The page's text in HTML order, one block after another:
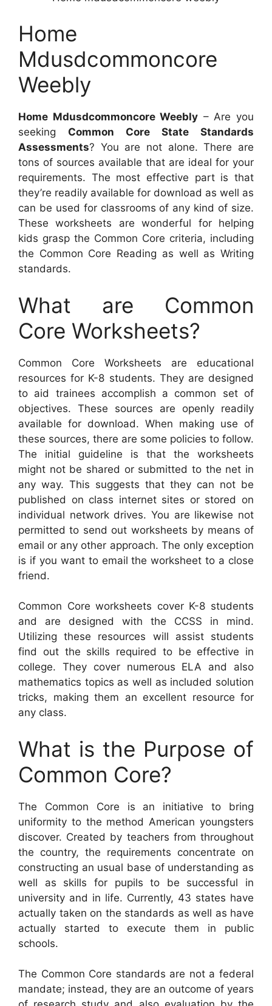
Home
Mdusdcommoncore
Weebly
Home Mdusdcommoncore Weebly – Are you
seeking Common Core State Standards
Assessments? You are not alone. There are
tons of sources available that are ideal for your
requirements. The most effective part is that
they’re readily available for download as well as
can be used for classrooms of any kind of size.
These worksheets are wonderful for helping
kids grasp the Common Core criteria, including
the Common Core Reading as well as Writing
standards.
What are Common
Core Worksheets?
Common Core Worksheets are educational
resources for K-8 students. They are designed
to aid trainees accomplish a common set of
objectives. These sources are openly readily
available for download. When making use of
these sources, there are some policies to follow.
The initial guideline is that the worksheets
might not be shared or submitted to the net in
any way. This suggests that they can not be
published on class internet sites or stored on
individual network drives. You are likewise not
permitted to send out worksheets by means of
email or any other approach. The only exception
is if you want to email the worksheet to a close
friend.
Common Core worksheets cover K-8 students
and are designed with the CCSS in mind.
Utilizing these resources will assist students
find out the skills required to be effective in
college. They cover numerous ELA and also
mathematics topics as well as included solution
tricks, making them an excellent resource for
any class.
What is the Purpose of
Common Core?
The Common Core is an initiative to bring
uniformity to the method American youngsters
discover. Created by teachers from throughout
the country, the requirements concentrate on
constructing an usual base of understanding as
well as skills for pupils to be successful in
university and in life. Currently, 43 states have
actually taken on the standards as well as have
actually started to execute them in public
schools.
The Common Core standards are not a federal
mandate; instead, they are an outcome of years